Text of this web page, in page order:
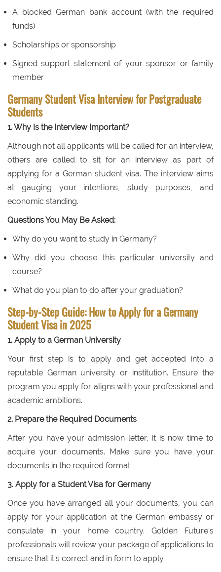
A blocked German bank account (with the required
funds)
Scholarships or sponsorship
Signed support statement of your sponsor or family
member
Germany Student Visa Interview for Postgraduate
Students
1. Why Is the Interview Important?
Although not all applicants will be called for an interview,
others are called to sit for an interview as part of
applying for a German student visa. The interview aims
at gauging your intentions, study purposes, and
economic standing.
Questions You May Be Asked:
Why do you want to study in Germany?
Why did you choose this particular university and
course?
What do you plan to do after your graduation?
Step-by-Step Guide: How to Apply for a Germany
Student Visa in 2025
1. Apply to a German University
Your first step is to apply and get accepted into a
reputable German university or institution. Ensure the
program you apply for aligns with your professional and
academic ambitions.
2. Prepare the Required Documents
After you have your admission letter, it is now time to
acquire your documents. Make sure you have your
documents in the required format.
3. Apply for a Student Visa for Germany
Once you have arranged all your documents, you can
apply for your application at the German embassy or
consulate in your home country. Golden Future's
professionals will review your package of applications to
ensure that it's correct and in form to apply.